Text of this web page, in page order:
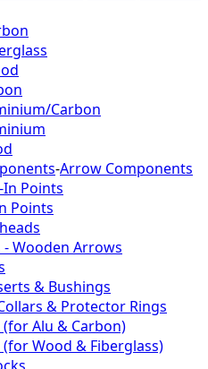
Carbon
-Arrow Components
In Points
Points
- Wooden Arrows
& Bushings
& Protector Rings
(for Alu & Carbon)
(for Wood & Fiberglass)